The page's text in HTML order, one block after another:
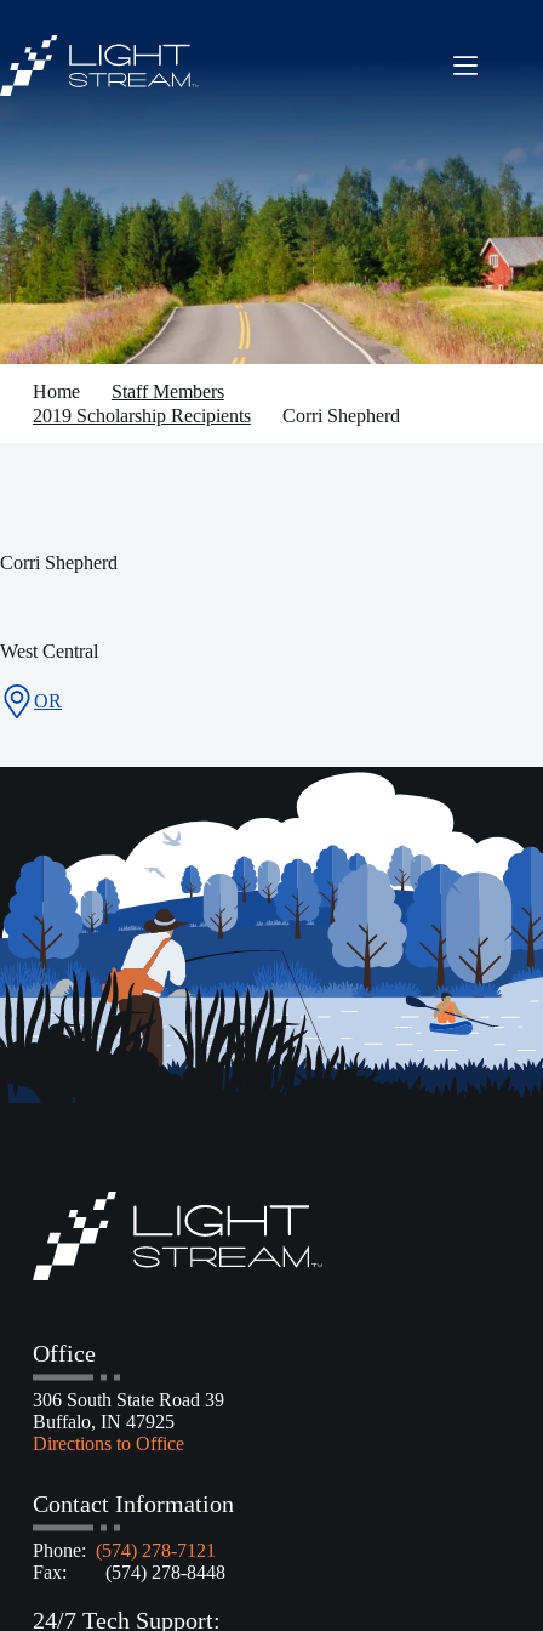
content
Home
Staff Members
2019 Scholarship Recipients
Corri Shepherd
Corri Shepherd
West Central
OR
Office
306 South State Road 39
Buffalo, IN 47925
Directions to Office
Contact Information
Phone: (574) 278-7121
Fax: (574) 278-8448
24/7 Tech Support: